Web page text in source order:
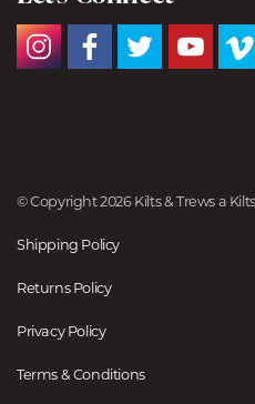
© Copyright 2026 Kilts & Trews a
Shipping Policy
Returns Policy
Privacy Policy
Terms & Conditions